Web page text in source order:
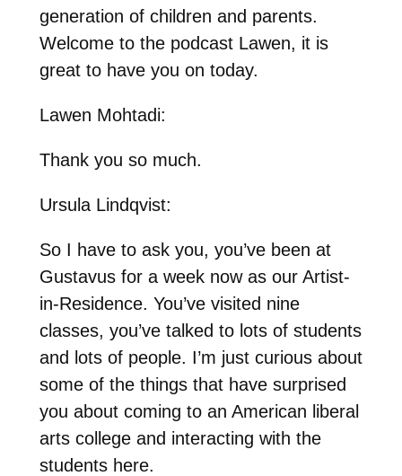
generation of children and parents.
Welcome to the podcast Lawen, it is
great to have you on today.
Lawen Mohtadi:
Thank you so much.
Ursula Lindqvist:
So I have to ask you, you’ve been at
Gustavus for a week now as our Artist-
in-Residence. You’ve visited nine
classes, you’ve talked to lots of students
and lots of people. I’m just curious about
some of the things that have surprised
you about coming to an American liberal
arts college and interacting with the
students here.